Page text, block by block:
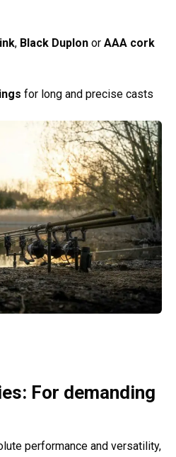
, Black Duplon or AAA cork
for long and precise casts
For demanding
performance and versatility,